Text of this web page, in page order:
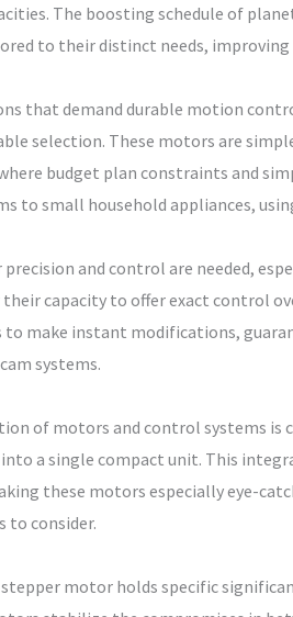
The boosting schedule of
to their distinct needs,
that demand durable motion
selection. These motors are
budget plan constraints and
to small household appliances,
and control are needed,
capacity to offer exact control
make instant modifications,
systems.
of motors and control systems
a single compact unit. This
these motors especially eye-
to consider.
stepper motor holds specific